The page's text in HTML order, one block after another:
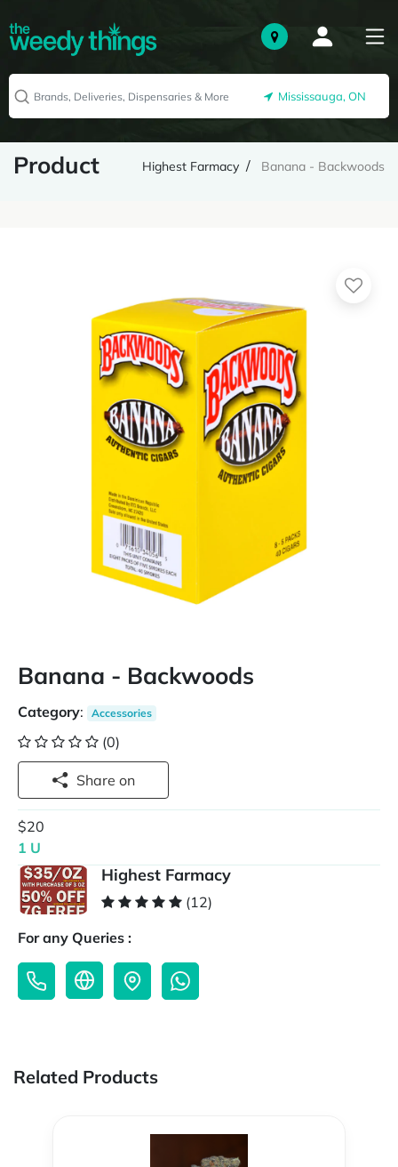
Mississauga, ON
Product Highest Farmacy Banana - Backwoods
Banana - Backwoods
Category: Accessories
(0)
Share on
$20
1 U
Highest Farmacy
(12)
For any Queries :
Related Products